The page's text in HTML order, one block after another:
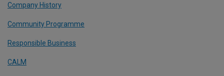
Company History
Community Programme
Responsible Business
CALM